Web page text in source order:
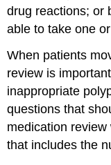
drug reactions; or
able to take one
When patients
review is
inappropriate
questions that
medication
that includes the